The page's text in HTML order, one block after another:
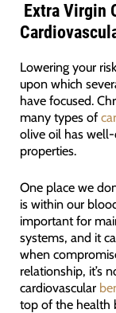
Extra Virgin
Lowering your
upon which
have focused.
many types of
olive oil has
properties.
One place we
is within our
important for
systems, and it
when
relationship, it’s
cardiovascular
top of the health